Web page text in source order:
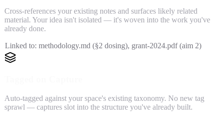
Cross-references your existing notes and surfaces likely related
material. Your idea isn't isolated — it's woven into the work you've
already done.
Linked to: methodology.md (§2 dosing), grant-2024.pdf (aim 2)
Auto-tagged against your space's existing taxonomy. No new tag
sprawl — captures slot into the structure you've already built.